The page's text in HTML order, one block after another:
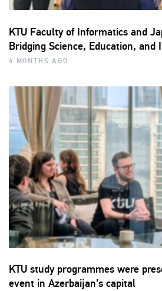
KTU Faculty of Informatics and
Bridging Science, Education, and
4 MONTHS AGO
KTU study programmes were
event in Azerbaijan’s capital